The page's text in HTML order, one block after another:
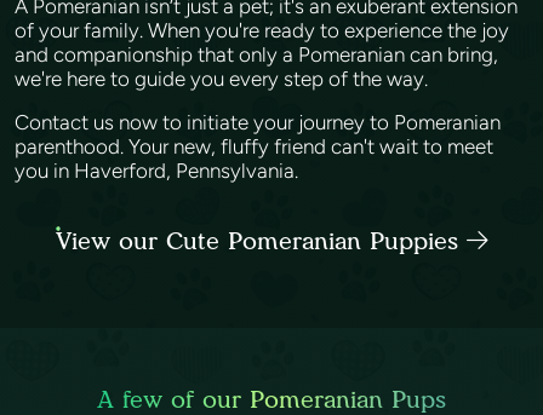
A Pomeranian isn’t just a pet; it's an exuberant extension
of your family. When you're ready to experience the joy
and companionship that only a Pomeranian can bring,
we're here to guide you every step of the way.
Contact us now to initiate your journey to Pomeranian
parenthood. Your new, fluffy friend can't wait to meet
you in Haverford, Pennsylvania.
View our Cute Pomeranian Puppies
A few of our Pomeranian Pups